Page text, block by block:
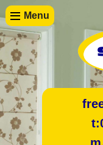
Menu
t: